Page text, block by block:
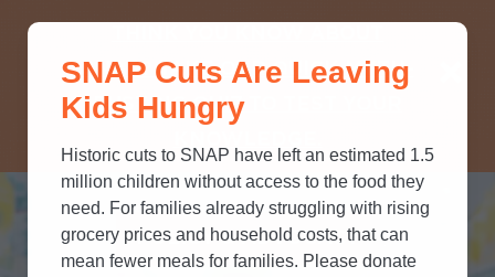
SNAP? TAKE OUR QUICK MYTH-
BUSTING QUIZ TO TEST YOUR
POLICY & ADVOCACY
SNAP Cuts Are Leaving
Kids Hungry
Historic cuts to SNAP have left an estimated 1.5
million children without access to the food they
need. For families already struggling with rising
grocery prices and household costs, that can
mean fewer meals for families. Please donate